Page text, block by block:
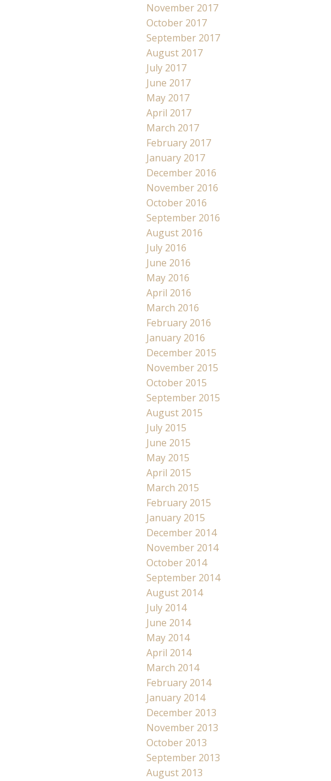
November 2017
October 2017
September 2017
August 2017
July 2017
June 2017
May 2017
April 2017
March 2017
February 2017
January 2017
December 2016
November 2016
October 2016
September 2016
August 2016
July 2016
June 2016
May 2016
April 2016
March 2016
February 2016
January 2016
December 2015
November 2015
October 2015
September 2015
August 2015
July 2015
June 2015
May 2015
April 2015
March 2015
February 2015
January 2015
December 2014
November 2014
October 2014
September 2014
August 2014
July 2014
June 2014
May 2014
April 2014
March 2014
February 2014
January 2014
December 2013
November 2013
October 2013
September 2013
August 2013